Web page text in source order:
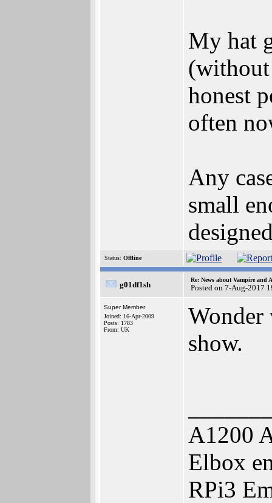
My hat
(without
honest
often
Any
small
Status: Offline
g01df1sh
Re: News about Vampire and
Posted on 7-Aug-2017
Super Member
Joined: 16-Apr-2009
Posts: 1783
From: UK
Wonder
show.
A1200
Elbox
RPi3